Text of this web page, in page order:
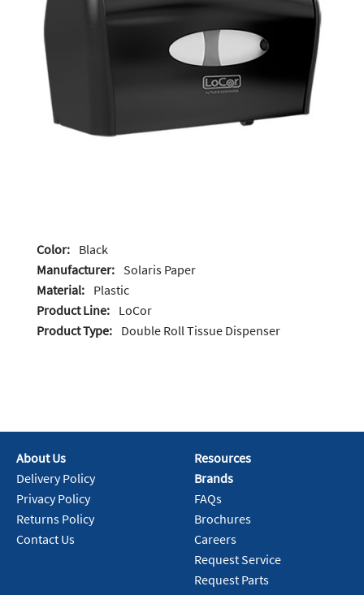
Color: Black
Manufacturer: Solaris Paper
Material: Plastic
Product Line: LoCor
Product Type: Double Roll Tissue Dispenser
About Us
Delivery Policy
Privacy Policy
Returns Policy
Contact Us
Resources
Brands
FAQs
Brochures
Careers
Request Service
Request Parts